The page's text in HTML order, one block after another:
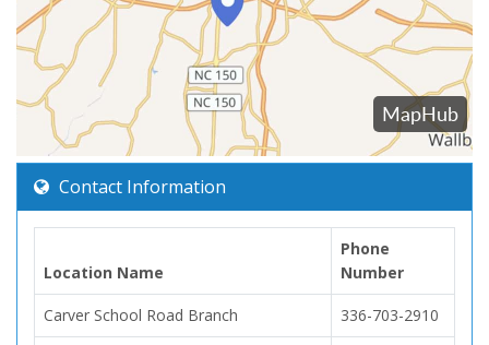
Contact Information
Location Name
Phone
Number
Carver School Road Branch 336-703-2910